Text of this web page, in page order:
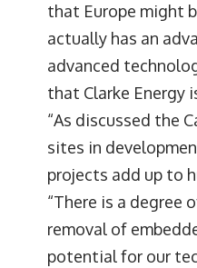
that Europe might
actually has an
advanced
that Clarke
“As discussed the
sites in
projects add up to
“There is a degree
removal of
potential for our